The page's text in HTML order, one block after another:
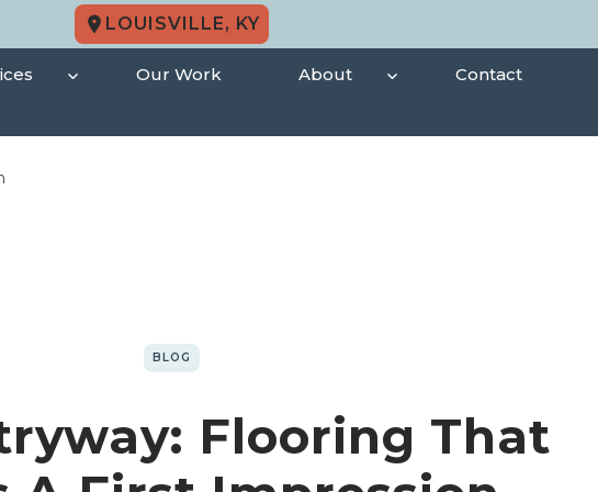
LOUISVILLE, KY
Our Work About
Contact
BLOG
Flooring That